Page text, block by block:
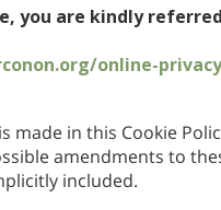
you are kindly
online-
made in this Cookie
amendments to
included.